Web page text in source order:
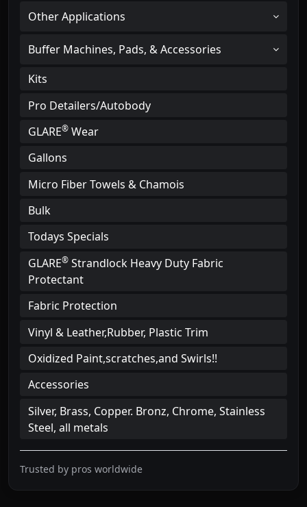
Other Applications
Buffer Machines, Pads, & Accessories
Kits
Pro Detailers/Autobody
GLARE® Wear
Gallons
Micro Fiber Towels & Chamois
Bulk
Todays Specials
GLARE® Strandlock Heavy Duty Fabric
Protectant
Fabric Protection
Vinyl & Leather,Rubber, Plastic Trim
Oxidized Paint,scratches,and Swirls!!
Accessories
Silver, Brass, Copper. Bronz, Chrome, Stainless
Steel, all metals
Trusted by pros worldwide